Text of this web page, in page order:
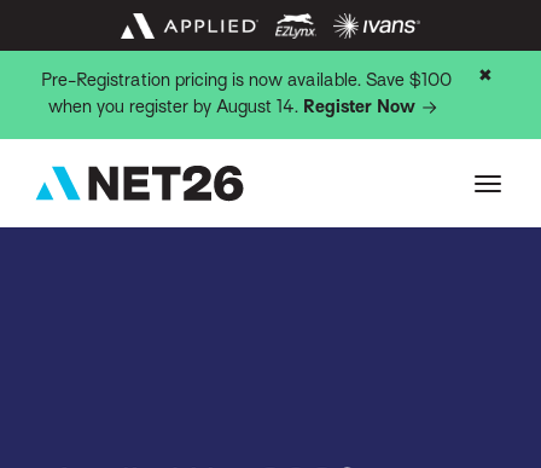
Pre-Registration pricing is now available. Save $100
when you register by August 14. Register Now
✖